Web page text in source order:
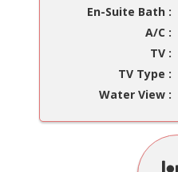
En-Suite Bath :
A/C :
TV :
TV Type :
Water View :